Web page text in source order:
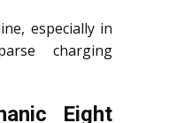
especially in
charging
Eight